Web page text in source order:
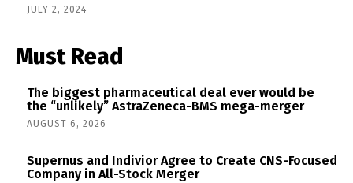
JULY 2, 2024
Must Read
The biggest pharmaceutical deal ever would be
the “unlikely” AstraZeneca-BMS mega-merger
AUGUST 6, 2026
Supernus and Indivior Agree to Create CNS-Focused
Company in All-Stock Merger